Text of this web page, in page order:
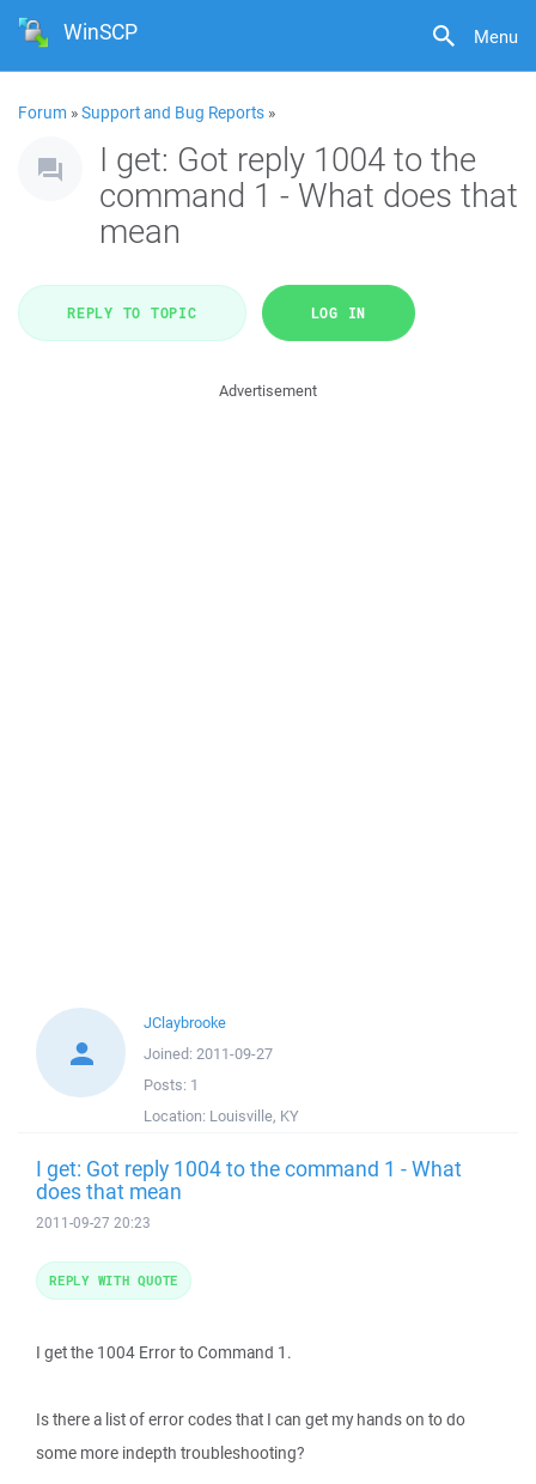
Menu
WinSCP
Forum »Support and Bug Reports »
I get: Got reply 1004 to the
command 1 - What does that
mean
REPLY TO TOPIC LOG IN
Advertisement
JClaybrooke
Joined: 2011-09-27
Posts: 1
Location: Louisville, KY
I get: Got reply 1004 to the command 1 - What
does that mean
2011-09-27 20:23
I get the 1004 Error to Command 1.
Is there a list of error codes that I can get my hands on to do
some more indepth troubleshooting?
REPLY WITH QUOTE